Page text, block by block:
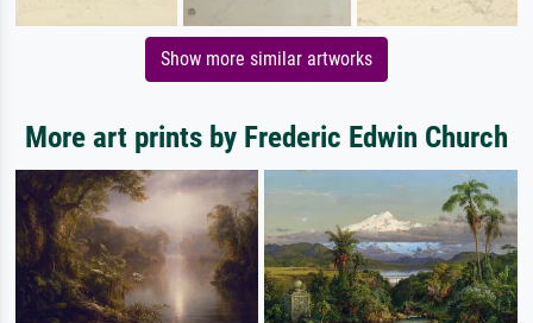
Show more similar artworks
More art prints by Frederic Edwin Church